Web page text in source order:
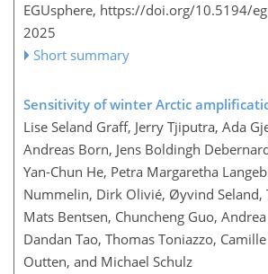
EGUsphere, https://doi.org/10.5194/
2025
Short summary
Sensitivity of winter Arctic
Lise Seland Graff, Jerry Tjiputra, Ada
Andreas Born, Jens Boldingh
Yan-Chun He, Petra Margaretha
Nummelin, Dirk Olivié, Øyvind Seland,
Mats Bentsen, Chuncheng Guo,
Dandan Tao, Thomas Toniazzo,
Outten, and Michael Schulz